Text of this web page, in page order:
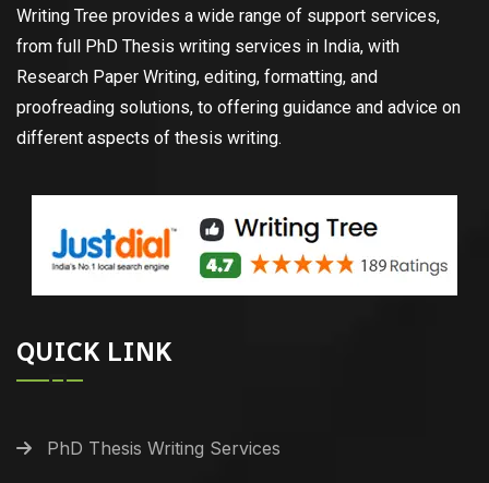
Writing Tree provides a wide range of support services,
from full PhD Thesis writing services in India, with
Research Paper Writing, editing, formatting, and
proofreading solutions, to offering guidance and advice on
different aspects of thesis writing.
QUICK LINK
PhD Thesis Writing Services